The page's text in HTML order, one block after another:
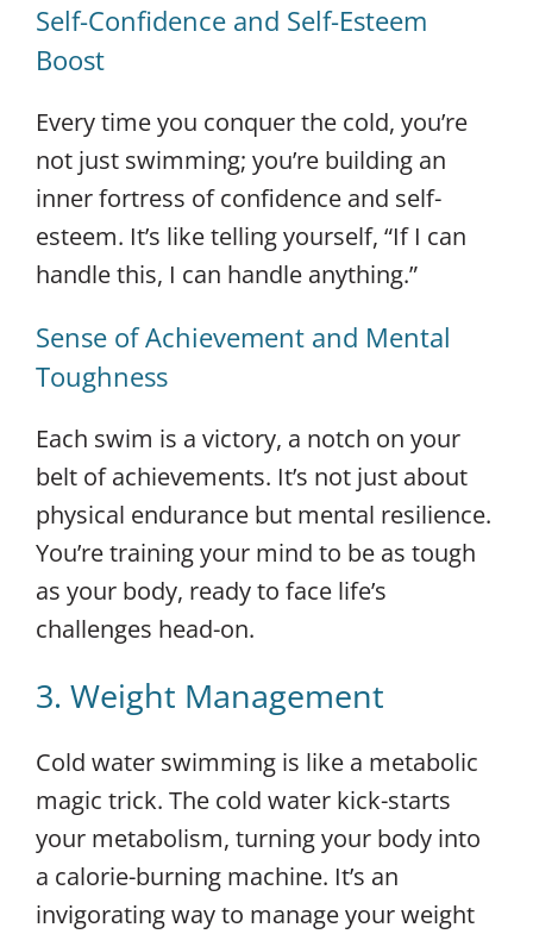
Self-Confidence and Self-Esteem
Boost
Every time you conquer the cold, you’re
not just swimming; you’re building an
inner fortress of confidence and self-
esteem. It’s like telling yourself, “If I can
handle this, I can handle anything.”
Sense of Achievement and Mental
Toughness
Each swim is a victory, a notch on your
belt of achievements. It’s not just about
physical endurance but mental resilience.
You’re training your mind to be as tough
as your body, ready to face life’s
challenges head-on.
3. Weight Management
Cold water swimming is like a metabolic
magic trick. The cold water kick-starts
your metabolism, turning your body into
a calorie-burning machine. It’s an
invigorating way to manage your weight